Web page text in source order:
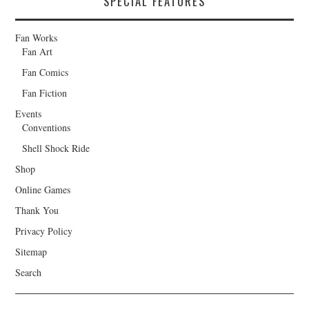
Fan Works
Fan Art
Fan Comics
Fan Fiction
Events
Conventions
Shell Shock Ride
Shop
Online Games
Thank You
Privacy Policy
Sitemap
Search